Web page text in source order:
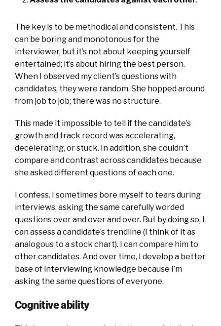
The key is to be methodical and consistent. This
can be boring and monotonous for the
interviewer, but it’s not about keeping yourself
entertained; it’s about hiring the best person.
When I observed my client’s questions with
candidates, they were random. She hopped around
from job to job; there was no structure.
This made it impossible to tell if the candidate’s
growth and track record was accelerating,
decelerating, or stuck. In addition, she couldn’t
compare and contrast across candidates because
she asked different questions of each one.
I confess. I sometimes bore myself to tears during
interviews, asking the same carefully worded
questions over and over and over. But by doing so, I
can assess a candidate’s trendline (I think of it as
analogous to a stock chart). I can compare him to
other candidates. And over time, I develop a better
base of interviewing knowledge because I’m
asking the same questions of everyone.
Cognitive ability